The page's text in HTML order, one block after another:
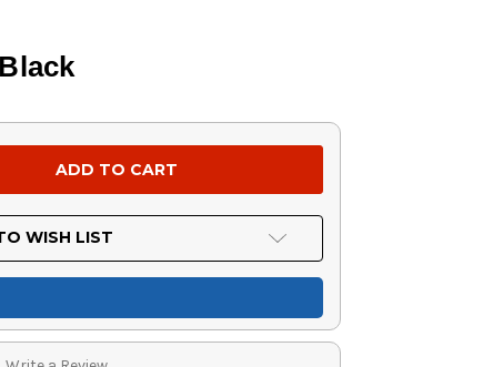
WISH LIST